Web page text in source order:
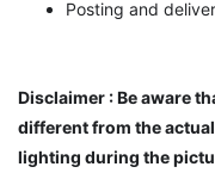
Posting and
Disclaimer : Be aware
different from the
lighting during the